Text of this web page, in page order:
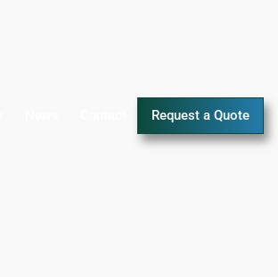
Request a Quote